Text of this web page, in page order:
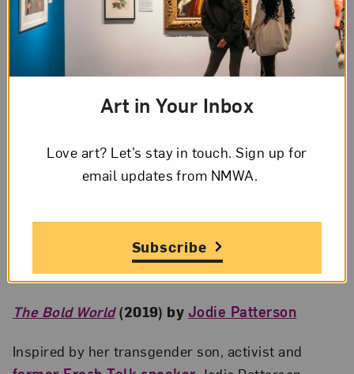
Sarah Lewis talks about the “Vision & Justice” issue of
magazine; Photo by Kevin Allen
The Bold World(2019) by Jodie Patterson
Inspired by her transgender son, activist and
Art in Your Inbox
Love art? Let’s stay in touch. Sign up for
email updates from NMWA.
Subscribe